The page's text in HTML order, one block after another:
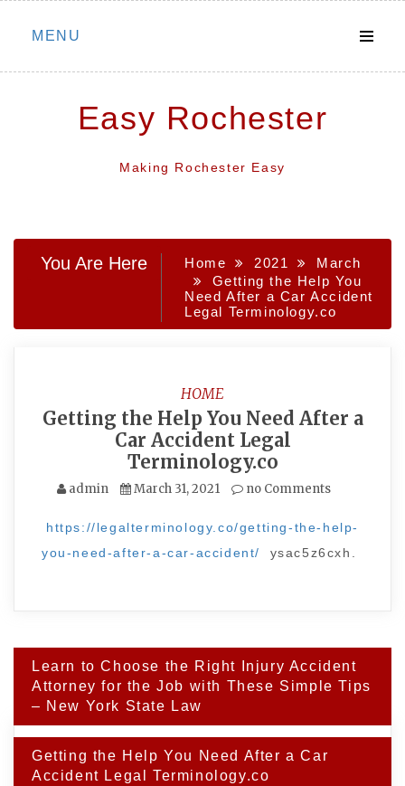
Skip
MENU
Easy Rochester
Making Rochester Easy
You Are Here Home 2021
March
Getting the Help You
Need After a Car Accident
Legal Terminology.co
HOME
Getting the Help You Need After a
Car Accident Legal
Terminology.co
admin March 31, 2021 no Comments
https://legalterminology.co/getting-the-help-
you-need-after-a-car-accident/
ysac5z6cxh.
Post
navigation
Learn to Choose the Right Injury Accident
Attorney for the Job with These Simple Tips
– New York State Law
Getting the Help You Need After a Car
Accident Legal Terminology.co